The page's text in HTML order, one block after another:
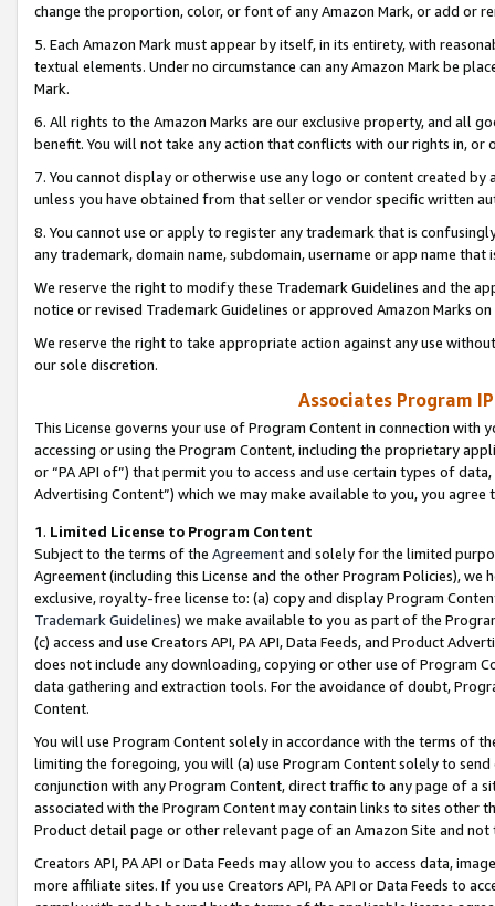
change the proportion, color, or font of any Amazon Mark, or add or
5. Each Amazon Mark must appear by itself, in its entirety, with
textual elements. Under no circumstance can any Amazon Mark be
Mark.
6. All rights to the Amazon Marks are our exclusive property, and all
benefit. You will not take any action that conflicts with our rights in, or
7. You cannot display or otherwise use any logo or content created
unless you have obtained from that seller or vendor specific written
8. You cannot use or apply to register any trademark that is
any trademark, domain name, subdomain, username or app name
We reserve the right to modify these Trademark Guidelines and the
notice or revised Trademark Guidelines or approved Amazon Marks
We reserve the right to take appropriate action against any use
our sole discretion.
Associates Program
This License governs your use of Program Content in connection
accessing or using the Program Content, including the proprietary
or “PA API of”) that permit you to access and use certain types of
Advertising Content”) which we may make available to you, you agree
1. Limited License to Program Content
Subject to the terms of the Agreementand solely for the limited
Agreement (including this License and the other Program Policies),
exclusive, royalty-free license to: (a) copy and display Program
Trademark Guidelines) we make available to you as part of the
(c) access and use Creators API, PA API, Data Feeds, and Product
does not include any downloading, copying or other use of Program
data gathering and extraction tools. For the avoidance of doubt,
Content.
You will use Program Content solely in accordance with the terms of
limiting the foregoing, you will (a) use Program Content solely to
conjunction with any Program Content, direct traffic to any page of a
associated with the Program Content may contain links to sites other
Product detail page or other relevant page of an Amazon Site and not
Creators API, PA API or Data Feeds may allow you to access data,
more affiliate sites. If you use Creators API, PA API or Data Feeds to